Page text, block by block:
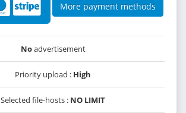
More payment methods
Noadvertisement
Priority upload : High
Selected file-hosts : NO LIMIT